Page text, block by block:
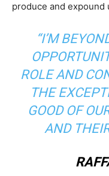
produce and expound
“I’M
ROLE AND
THE
GOOD OF
AND